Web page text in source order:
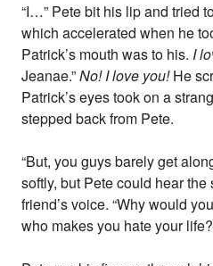
“I…” Pete bit his lip and tried
which accelerated when he
Patrick’s mouth was to his. I
Jeanae.”No! I love you!He
Patrick’s eyes took on a
stepped back from Pete.
“But, you guys barely get
softly, but Pete could hear
friend’s voice. “Why would
who makes you hate your